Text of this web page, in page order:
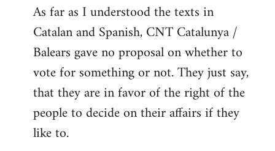
to
Welcome
libcom.org
As far as I understood the texts in
Catalan and Spanish, CNT Catalunya /
Balears gave no proposal on whether to
vote for something or not. They just say,
that they are in favor of the right of the
people to decide on their affairs if they
like to.